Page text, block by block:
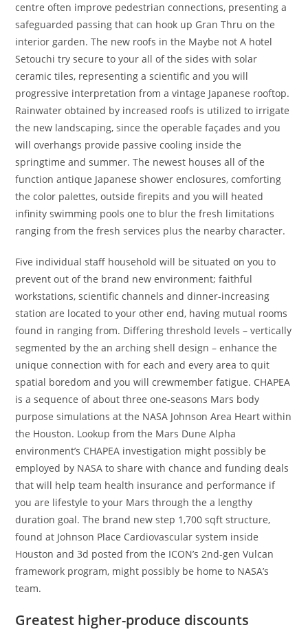
centre often improve pedestrian connections, presenting a
safeguarded passing that can hook up Gran Thru on the
interior garden. The new roofs in the Maybe not A hotel
Setouchi try secure to your all of the sides with solar
ceramic tiles, representing a scientific and you will
progressive interpretation from a vintage Japanese rooftop.
Rainwater obtained by increased roofs is utilized to irrigate
the new landscaping, since the operable façades and you
will overhangs provide passive cooling inside the
springtime and summer. The newest houses all of the
function antique Japanese shower enclosures, comforting
the color palettes, outside firepits and you will heated
infinity swimming pools one to blur the fresh limitations
ranging from the fresh services plus the nearby character.
Five individual staff household will be situated on you to
prevent out of the brand new environment; faithful
workstations, scientific channels and dinner-increasing
station are located to your other end, having mutual rooms
found in ranging from. Differing threshold levels – vertically
segmented by the an arching shell design – enhance the
unique connection with for each and every area to quit
spatial boredom and you will crewmember fatigue. CHAPEA
is a sequence of about three one-seasons Mars body
purpose simulations at the NASA Johnson Area Heart within
the Houston. Lookup from the Mars Dune Alpha
environment’s CHAPEA investigation might possibly be
employed by NASA to share with chance and funding deals
that will help team health insurance and performance if
you are lifestyle to your Mars through the a lengthy
duration goal. The brand new step 1,700 sqft structure,
found at Johnson Place Cardiovascular system inside
Houston and 3d posted from the ICON’s 2nd-gen Vulcan
framework program, might possibly be home to NASA’s
team.
Greatest higher-produce discounts